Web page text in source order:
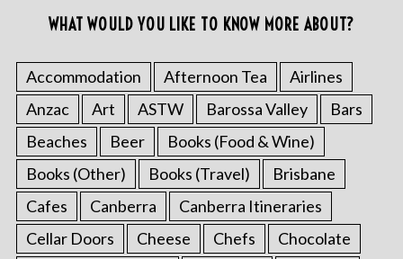
WHAT WOULD YOU LIKE TO KNOW MORE ABOUT?
Accommodation Afternoon Tea
Airlines
Anzac
Art ASTW Barossa Valley
Bars
Beaches
Beer
Books (Food & Wine)
Books (Other)
Books (Travel)
Brisbane
Cafes
Canberra
Canberra Itineraries
Cellar Doors
Cheese Chefs
Chocolate